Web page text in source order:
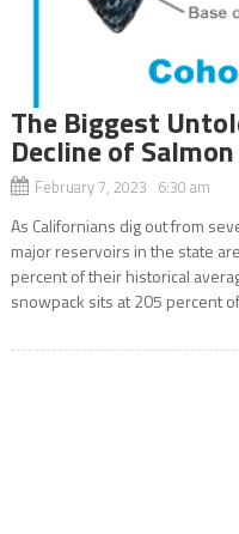
The Biggest
Decline of Salmon
February 7, 2023 6:30 am
As Californians dig out from
major reservoirs in the state
percent of their historical
snowpack sits at 205 percent